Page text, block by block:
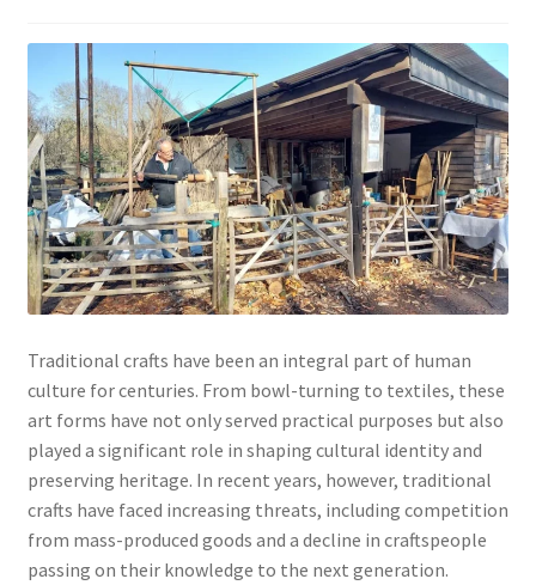
Traditional crafts have been an integral part of human
culture for centuries. From bowl-turning to textiles, these
art forms have not only served practical purposes but also
played a significant role in shaping cultural identity and
preserving heritage. In recent years, however, traditional
crafts have faced increasing threats, including competition
from mass-produced goods and a decline in craftspeople
passing on their knowledge to the next generation.